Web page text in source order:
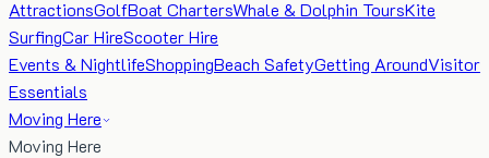
AttractionsGolfBoat ChartersWhale & Dolphin ToursKite
SurfingCar HireScooter Hire
Events & NightlifeShoppingBeach SafetyGetting AroundVisitor
Essentials
Moving Here
Moving Here